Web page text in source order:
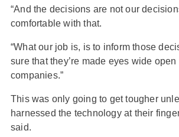
“And the decisions are not our
comfortable with that.
“What our job is, is to inform those
sure that they’re made eyes wide open
companies.”
This was only going to get tougher
harnessed the technology at their
said.